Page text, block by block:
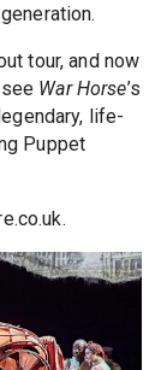
tour, and now
War Horse’s
life-
Puppet